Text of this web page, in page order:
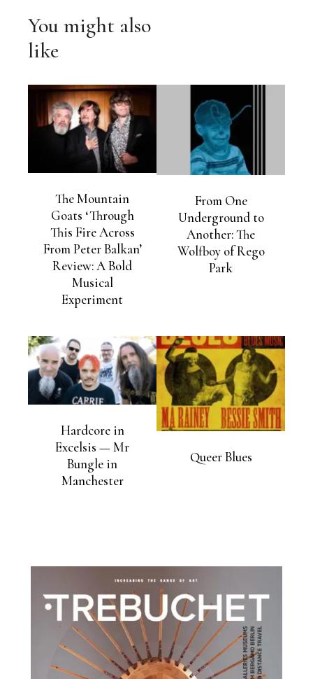
You might also
like
The Mountain
Goats ‘Through
This Fire Across
From Peter Balkan’
Review: A Bold
Musical
Experiment
From One
Underground to
Another: The
Wolfboy of Rego
Park
Hardcore in
Excelsis — Mr
Bungle in
Manchester
Queer Blues